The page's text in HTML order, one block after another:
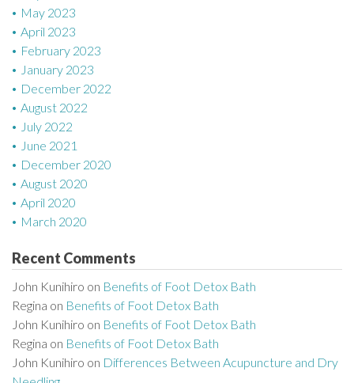
May 2023
April 2023
February 2023
January 2023
December 2022
August 2022
July 2022
June 2021
December 2020
August 2020
April 2020
March 2020
Recent Comments
John Kunihiro on Benefits of Foot Detox Bath
Regina on Benefits of Foot Detox Bath
John Kunihiro on Benefits of Foot Detox Bath
Regina on Benefits of Foot Detox Bath
John Kunihiro on Differences Between Acupuncture and Dry